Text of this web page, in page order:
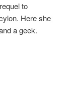
to
Here she
a geek.